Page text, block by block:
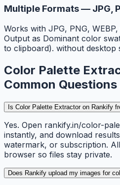
Multiple Formats — JPG,
Works with JPG, PNG,
Output as Dominant color
to clipboard). without desktop
Color Palette
Common
Is Color Palette Extractor on Rankify
Yes. Open rankify.in/color-
instantly, and download
watermark, or subscription.
browser so files stay private.
Does Rankify upload my images for